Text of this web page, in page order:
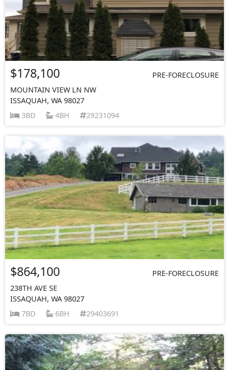
$178,100
PRE-FORECLOSURE
MOUNTAIN VIEW LN NW
ISSAQUAH, WA 98027
3BD
4BH 29231094
$864,100
PRE-FORECLOSURE
238TH AVE SE
ISSAQUAH, WA 98027
7BD
6BH 29403691